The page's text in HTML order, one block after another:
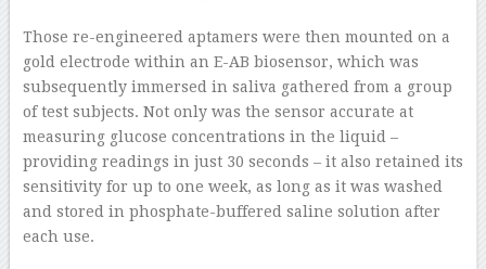
Those re-engineered aptamers were then mounted on a
gold electrode within an E-AB biosensor, which was
subsequently immersed in saliva gathered from a group
of test subjects. Not only was the sensor accurate at
measuring glucose concentrations in the liquid –
providing readings in just 30 seconds – it also retained its
sensitivity for up to one week, as long as it was washed
and stored in phosphate-buffered saline solution after
each use.